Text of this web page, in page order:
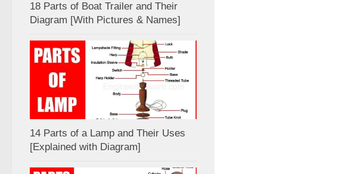
18 Parts of Boat Trailer and Their
Diagram [With Pictures & Names]
14 Parts of a Lamp and Their Uses
[Explained with Diagram]